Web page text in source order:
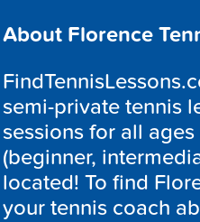
About Florence
semi-private tennis
sessions for all
(beginner,
located! To find
your tennis coach